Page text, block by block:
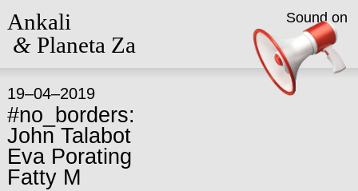
Ankali
&Planeta Za
19–04–2019
#no_borders:
John Talabot
Eva Porating
Fatty M
Sound on